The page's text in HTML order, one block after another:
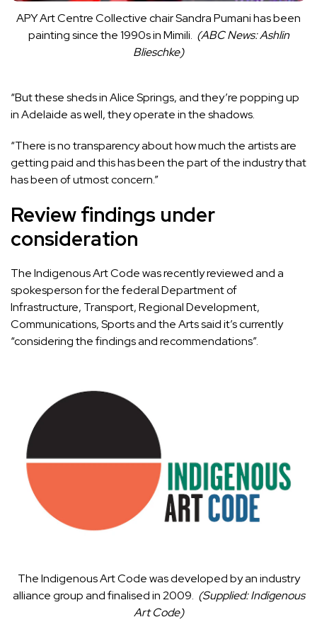
APY Art Centre Collective chair Sandra Pumani has been
painting since the 1990s in Mimili. (ABC News: Ashlin
Blieschke)
“But these sheds in Alice Springs, and they’re popping up
in Adelaide as well, they operate in the shadows.
“There is no transparency about how much the artists are
getting paid and this has been the part of the industry that
has been of utmost concern.”
Review findings under
consideration
The Indigenous Art Code was recently reviewed and a
spokesperson for the federal Department of
Infrastructure, Transport, Regional Development,
Communications, Sports and the Arts said it’s currently
“considering the findings and recommendations”.
The Indigenous Art Code was developed by an industry
alliance group and finalised in 2009. (Supplied: Indigenous
Art Code)